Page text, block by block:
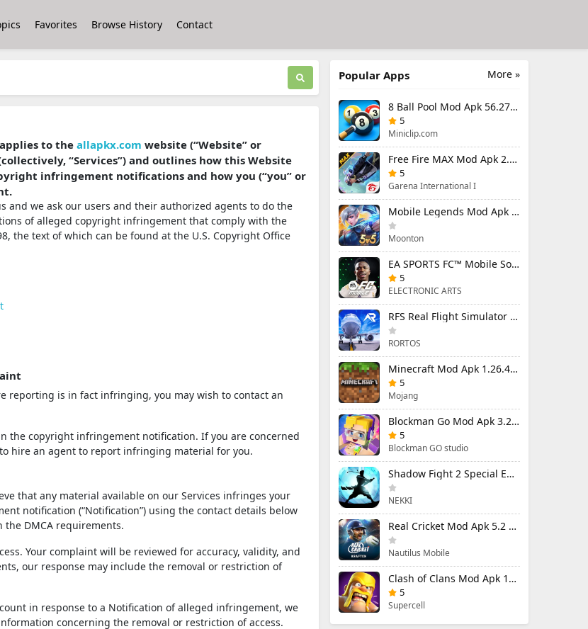
Favorites Browse History Contact
to the allapkx.com website (“Website” or
“Services”) and outlines how this Website
infringement notifications and how you (“you” or
we ask our users and their authorized agents to do the
of alleged copyright infringement that comply with the
the text of which can be found at the U.S. Copyright Office
reporting is in fact infringing, you may wish to contact an
the copyright infringement notification. If you are concerned
hire an agent to report infringing material for you.
that any material available on our Services infringes your
notification (“Notification”) using the contact details below
DMCA requirements.
Your complaint will be reviewed for accuracy, validity, and
our response may include the removal or restriction of
in response to a Notification of alleged infringement, we
concerning the removal or restriction of access.
More »
Popular Apps
8 Ball Pool Mod Apk 56.27.0 (Mod Menu) Aim Hack Download
5
Miniclip.com
Free Fire MAX Mod Apk 2.130.1 (Mod Menu) Unlimited Diamonds
5
Garena International I
Mobile Legends Mod Apk 2.1.88.12027 (Mod Menu)
Moonton
EA SPORTS FC™ Mobile Soccer 26 Mod Apk 27.0.04 (Mod Menu)
5
ELECTRONIC ARTS
RFS Real Flight Simulator Pro Mod Apk 3.2.8 (All Planes Unlocked)
RORTOS
Minecraft Mod Apk 1.26.40.5 Unlimited Items and Money Free Download
5
Mojang
Blockman Go Mod Apk 3.23.1 (Mod Menu) Unlimited Money Gcubes
5
Blockman GO studio
Shadow Fight 2 Special Edition Mod Apk 3.0.5 (Mod Menu)
NEKKI
Real Cricket Mod Apk 5.2 Unlocked Everything
Nautilus Mobile
Clash of Clans Mod Apk 18.400.9 (Mod Menu) Unlimited Everything
5
Supercell